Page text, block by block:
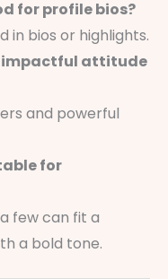
for profile bios?
in bios or highlights.
impactful attitude
and powerful
for
few can fit a
a bold tone.